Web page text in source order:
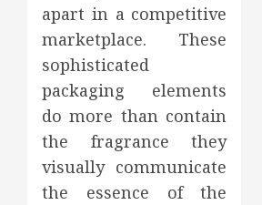
apart in a competitive
marketplace. These
sophisticated
packaging elements
do more than contain
the fragrance they
visually communicate
the essence of the